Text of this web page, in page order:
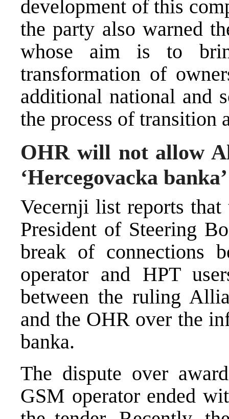
development of this
the party also warned
whose aim is to
transformation of
additional national and
the process of transition
OHR will not allow
‘Hercegovacka banka’
Vecernji list reports
President of Steering
break of connections
operator and HPT
between the ruling
and the OHR over the
banka.
The dispute over
GSM operator ended